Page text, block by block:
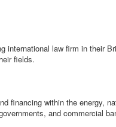
international law firm in their
fields.
financing within the energy,
and commercial